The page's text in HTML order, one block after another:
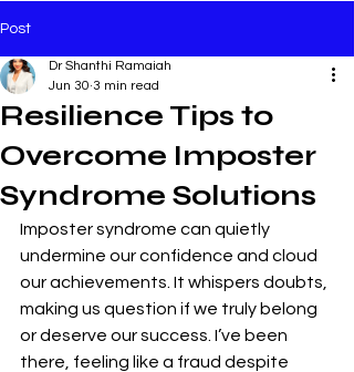
Post
Resilience Tips to
Overcome Imposter
Syndrome Solutions
Dr Shanthi Ramaiah
Jun 30 3 min read
Imposter syndrome can quietly
undermine our confidence and cloud
our achievements. It whispers doubts,
making us question if we truly belong
or deserve our success. I’ve been
there, feeling like a fraud despite